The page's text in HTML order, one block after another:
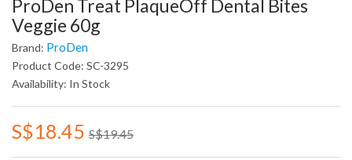
ProDen Treat PlaqueOff Dental Bites
Veggie 60g
Brand: ProDen
Product Code: SC-3295
Availability: In Stock
S$18.45 S$19.45